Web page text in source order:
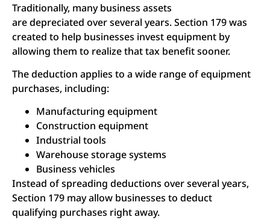
Traditionally, many business assets
are depreciated over several years. Section 179 was
created to help businesses invest equipment by
allowing them to realize that tax benefit sooner.
The deduction applies to a wide range of equipment
purchases, including:
Manufacturing equipment
Construction equipment
Industrial tools
Warehouse storage systems
Business vehicles
Instead of spreading deductions over several years,
Section 179 may allow businesses to deduct
qualifying purchases right away.